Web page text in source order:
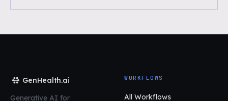
GenHealth.ai
Generative AI for
WORKFLOWS
All Workflows